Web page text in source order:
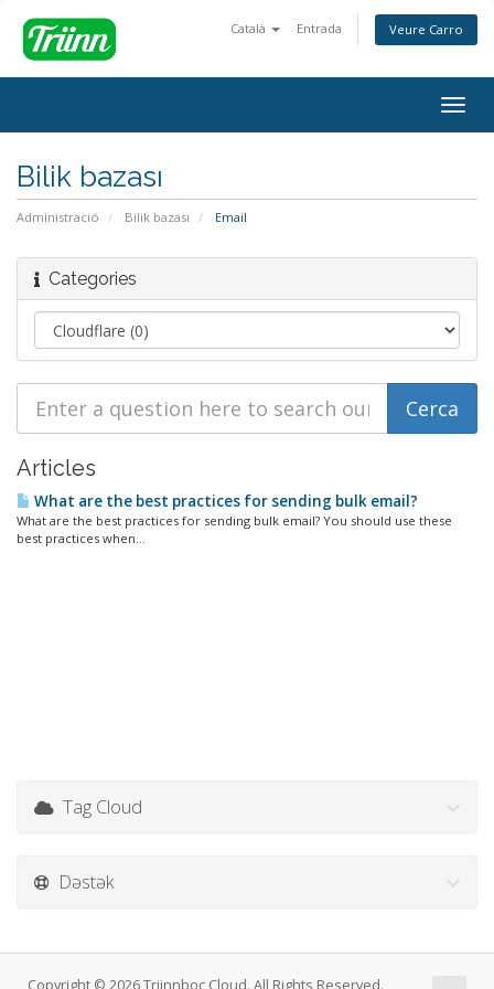
Català Entrada Veure Carro
Bilik bazası
Administració Bilik bazası Email
Categories
Articles
What are the best practices for sending bulk email?
What are the best practices for sending bulk email? You should use these
best practices when...
Tag Cloud
Dəstək
Copyright © 2026 Triinnboc Cloud. All Rights Reserved.